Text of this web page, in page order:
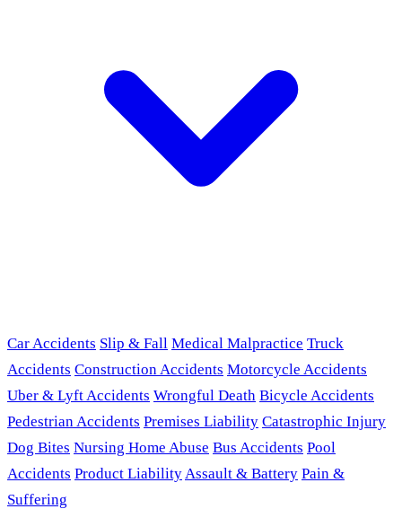
Car Accidents Slip & Fall Medical Malpractice Truck
Accidents Construction Accidents Motorcycle Accidents
Uber & Lyft Accidents Wrongful Death Bicycle Accidents
Pedestrian Accidents Premises Liability Catastrophic Injury
Dog Bites Nursing Home Abuse Bus Accidents Pool
Accidents Product LiabilityAssault & Battery Pain &
Suffering